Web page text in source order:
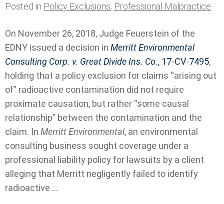
Posted in Policy Exclusions, Professional Malpractice
On November 26, 2018, Judge Feuerstein of the
EDNY issued a decision in Merritt Environmental
Consulting Corp. v. Great Divide Ins. Co., 17-CV-7495,
holding that a policy exclusion for claims “arising out
of” radioactive contamination did not require
proximate causation, but rather “some causal
relationship” between the contamination and the
claim. In Merritt Environmental, an environmental
consulting business sought coverage under a
professional liability policy for lawsuits by a client
alleging that Merritt negligently failed to identify
radioactive ...